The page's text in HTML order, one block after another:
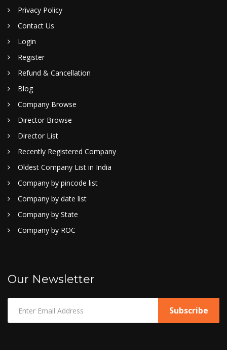
Privacy Policy
Contact Us
Login
Register
Refund & Cancellation
Blog
Company Browse
Director Browse
Director List
Recently Registered Company
Oldest Company List in India
Company by pincode list
Company by date list
Company by State
Company by ROC
Our Newsletter